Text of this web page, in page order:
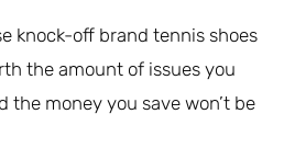
knock-off brand tennis shoes
the amount of issues you
the money you save won’t be